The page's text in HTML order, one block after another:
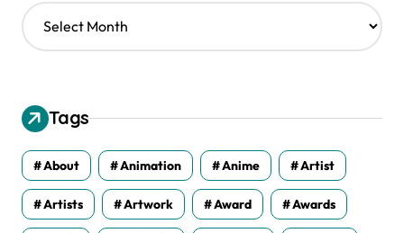
A
r
v
e
s
Tags
About Animation Anime Artist
Artists Artwork Award Awards